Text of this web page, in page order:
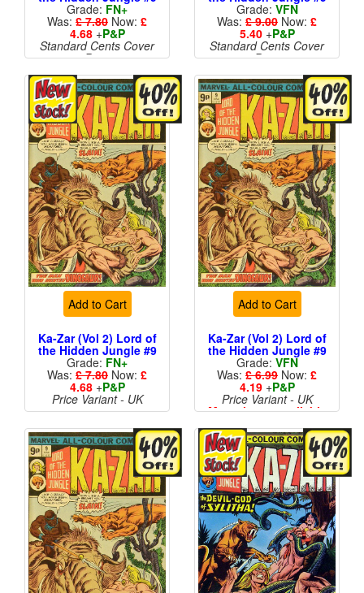
Grade: FN+
Was: £ 7.80 Now: £
4.68+P&P
Standard Cents Cover
Price
Grade: VFN
Was: £ 9.00 Now: £
5.40+P&P
Standard Cents Cover
Price
Add to Cart
Ka-Zar (Vol 2) Lord of
the Hidden Jungle #9
Grade: FN+
Was: £ 7.80 Now: £
4.68+P&P
Price Variant - UK
Add to Cart
Ka-Zar (Vol 2) Lord of
the Hidden Jungle #9
Grade: VFN
Was: £ 6.99 Now: £
4.19+P&P
Price Variant - UK
More than 1 available